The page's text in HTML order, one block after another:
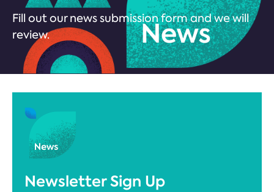
Fill out our news submission form and we will
review.
Newsletter Sign Up